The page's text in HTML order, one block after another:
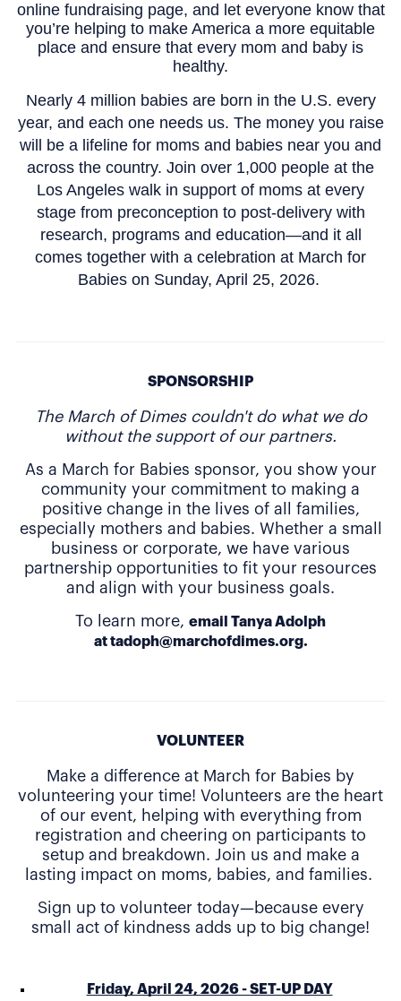
online fundraising page, and let everyone know that
you’re helping to make America a more equitable
place and ensure that every mom and baby is
healthy.
Nearly 4 million babies are born in the U.S. every
year, and each one needs us. The money you raise
will be a lifeline for moms and babies near you and
across the country. Join over 1,000 people at the
Los Angeles walk in support of moms at every
stage from preconception to post-delivery with
research, programs and education—and it all
comes together with a celebration at March for
Babies on Sunday, April 25, 2026.
SPONSORSHIP
The March of Dimes couldn't do what we do
without the support of our partners.
As a March for Babies sponsor, you show your
community your commitment to making a
positive change in the lives of all families,
especially mothers and babies. Whether a small
business or corporate, we have various
partnership opportunities to fit your resources
and align with your business goals.
To learn more, email Tanya Adolph
attadoph@marchofdimes.org.
VOLUNTEER
Make a difference at March for Babies by
volunteering your time! Volunteers are the heart
of our event, helping with everything from
registration and cheering on participants to
setup and breakdown. Join us and make a
lasting impact on moms, babies, and families.
Sign up to volunteer today—because every
small act of kindness adds up to big change!
Friday, April 24, 2026 - SET-UP DAY